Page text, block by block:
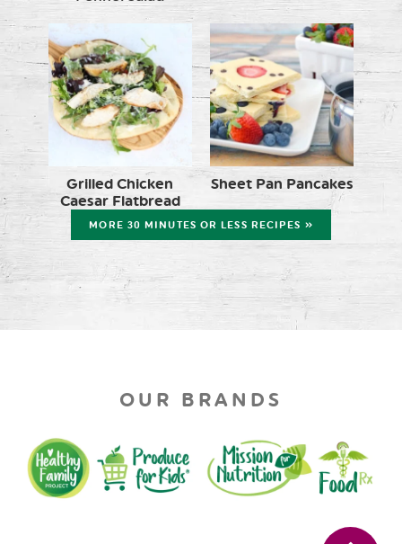
Grilled Chicken
Caesar Flatbread
Sheet Pan Pancakes
MORE 30 MINUTES OR LESS RECIPES »
OUR BRANDS